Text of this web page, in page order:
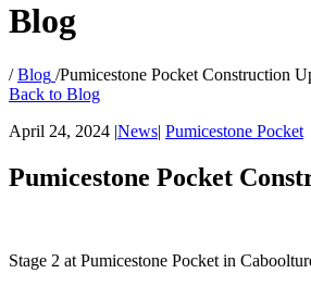
Blog
/ Blog /Pumicestone Pocket Construction
Back to Blog
April 24, 2024 |News| Pumicestone Pocket
Pumicestone Pocket
Stage 2 at Pumicestone Pocket in